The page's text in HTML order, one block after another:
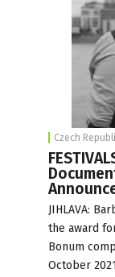
Czech
JIHLAVA:
the award
Bonum
October